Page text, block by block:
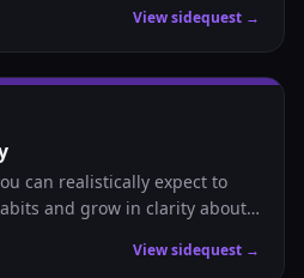
View sidequest →
can realistically expect to
and grow in clarity about
View sidequest →